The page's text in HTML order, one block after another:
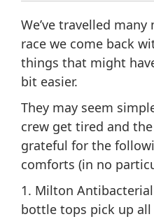
We’ve travelled
race we come back
things that might
bit easier.
They may seem
crew get tired and
grateful for the
comforts (in no
1. Milton
bottle tops pick up